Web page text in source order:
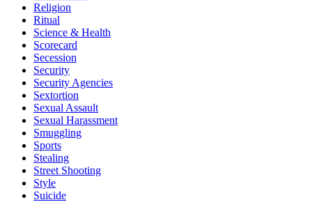
Religion
Ritual
Science & Health
Scorecard
Secession
Security
Security Agencies
Sextortion
Sexual Assault
Sexual Harassment
Smuggling
Sports
Stealing
Street Shooting
Style
Suicide